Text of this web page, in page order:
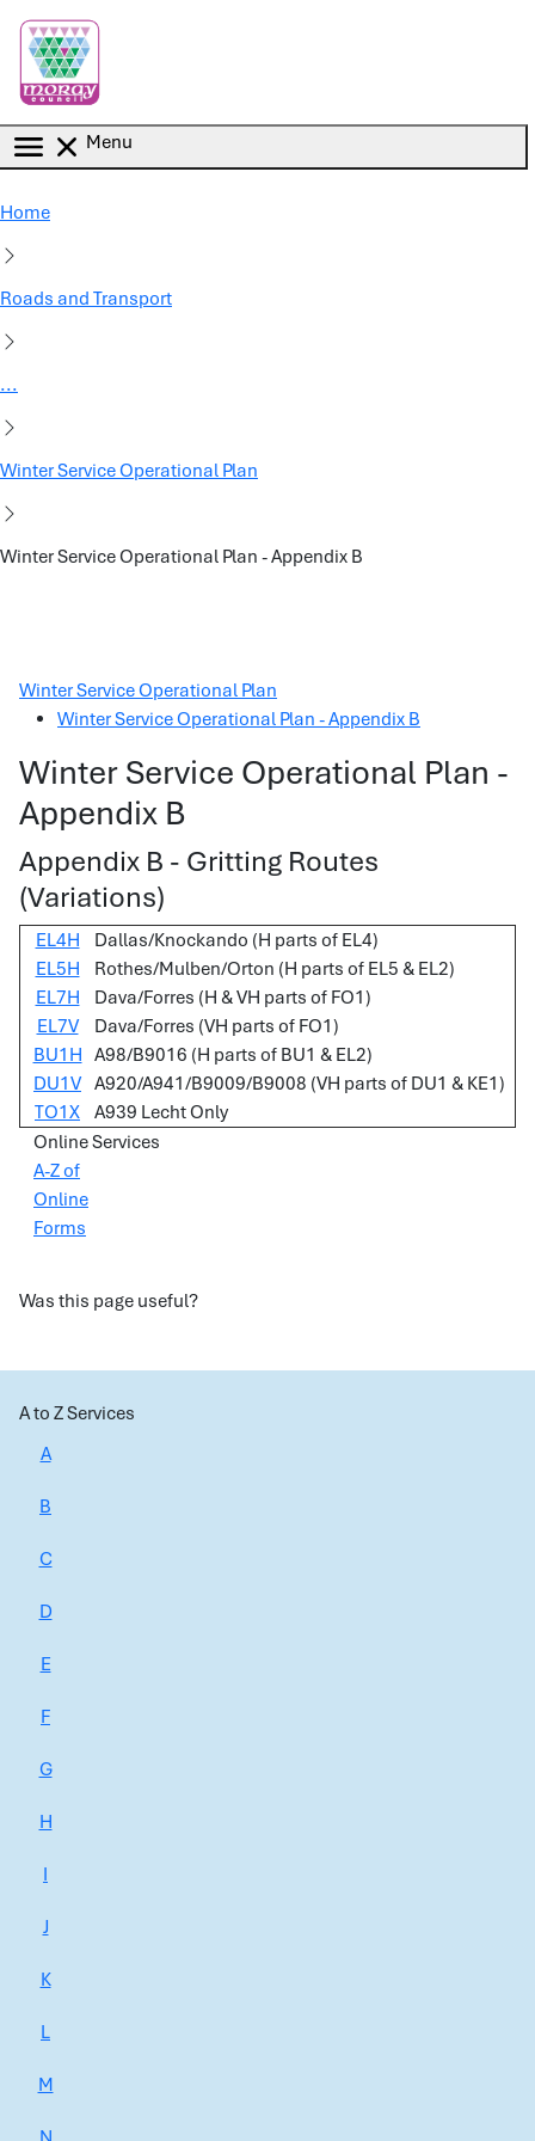
Menu
Home
Roads and Transport
...
Winter Service Operational Plan
Winter Service Operational Plan - Appendix B
Winter Service Operational Plan
Winter Service Operational Plan - Appendix B
Winter Service Operational Plan -
Appendix B
Appendix B - Gritting Routes
(Variations)
EL4H
Dallas/Knockando (H parts of EL4)
EL5H
Rothes/Mulben/Orton (H parts of EL5 & EL2)
EL7H
Dava/Forres (H & VH parts of FO1)
EL7V
Dava/Forres (VH parts of FO1)
BU1H A98/B9016 (H parts of BU1 & EL2)
DU1V A920/A941/B9009/B9008 (VH parts of DU1 & KE1)
TO1X A939 Lecht Only
Online Services
A-Z of
Online
Forms
Was this page useful?
A to Z Services
A
B
C
D
E
F
G
H
I
J
K
L
M